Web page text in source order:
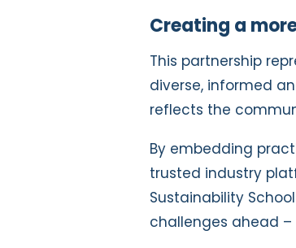
Creating a
This partnership
diverse, informed
reflects the
By embedding
trusted industry
Sustainability
challenges ahead